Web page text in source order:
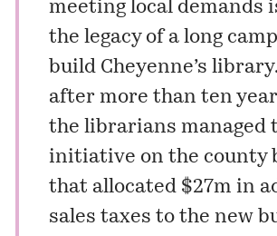
meeting local demands
the legacy of a long
build Cheyenne’s
after more than ten
the librarians managed
initiative on the county
that allocated $27m in
sales taxes to the new